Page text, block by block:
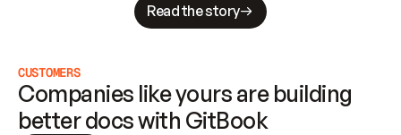
Read the story
CUSTOMERS
Companies like yours are building
better docs with GitBook